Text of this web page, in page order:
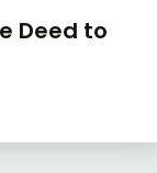
Deed to